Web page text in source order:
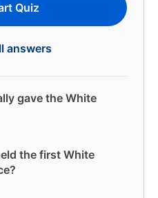
Quiz
answers
gave the White
the first White